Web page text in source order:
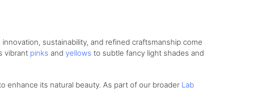
sustainability, and refined craftsmanship come
vibrant pinks and yellows to subtle fancy light shades and
enhance its natural beauty. As part of our broader Lab